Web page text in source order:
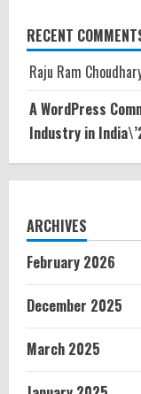
RECENT
Raju Ram
A WordPress
Industry in
ARCHIVES
February 2026
December 2025
March 2025